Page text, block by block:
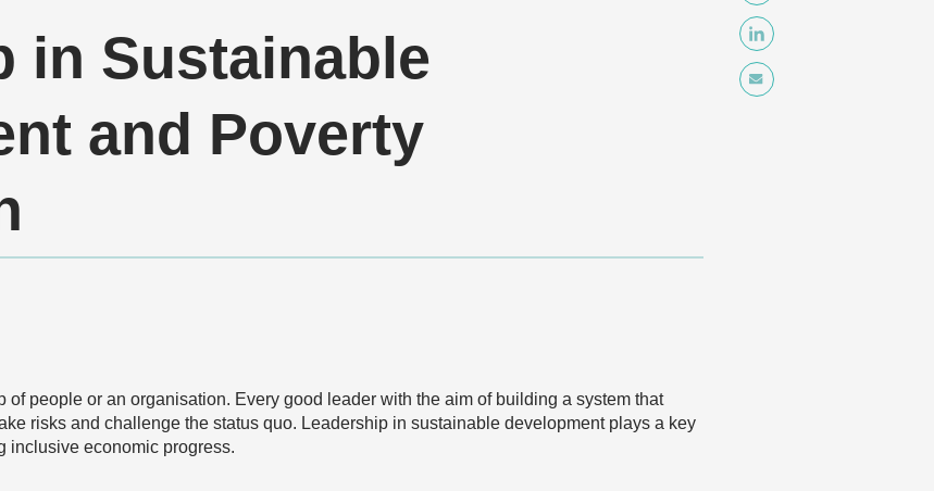
in Sustainable
and Poverty
of people or an organisation. Every good leader with the aim of building a system that
risks and challenge the status quo. Leadership in sustainable development plays a key
inclusive economic progress.